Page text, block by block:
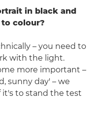
in black and
colour?
– you need to
with the light.
more important –
sunny day' – we
it's to stand the test